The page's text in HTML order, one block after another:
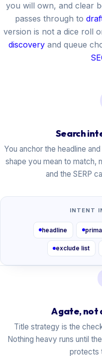
you will own, and clear
passes through to
version is not a dice roll
discoveryand queue
Search
You anchor the headline
shape you mean to match,
and the SERP
INTENT
headline
exclude list
A gate, not
Title strategy is the
Nothing heavy runs until
protects